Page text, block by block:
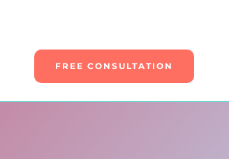
FREE CONSULTATION